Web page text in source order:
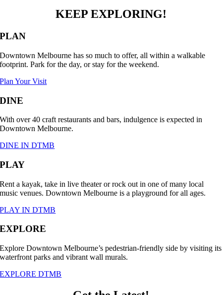
KEEP EXPLORING!
PLAN
Downtown Melbourne has so much to offer, all within a walkable
footprint. Park for the day, or stay for the weekend.
Plan Your Visit
DINE
With over 40 craft restaurants and bars, indulgence is expected in
Downtown Melbourne.
DINE IN DTMB
PLAY
Rent a kayak, take in live theater or rock out in one of many local
music venues. Downtown Melbourne is a playground for all ages.
PLAY IN DTMB
EXPLORE
Explore Downtown Melbourne’s pedestrian-friendly side by visiting its
waterfront parks and vibrant wall murals.
EXPLORE DTMB